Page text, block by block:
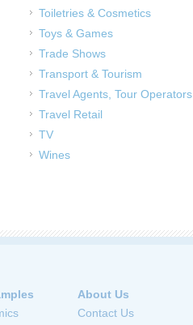
Toiletries & Cosmetics
Toys & Games
Trade Shows
Transport & Tourism
Travel Agents, Tour Operators
Travel Retail
TV
Wines
About Us
Contact Us